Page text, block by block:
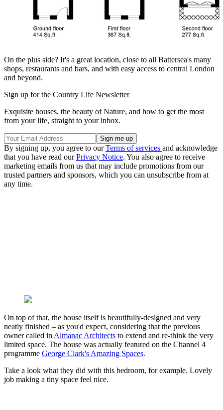
On the plus side? It's a great location, close to all Battersea's many
shops, restaurants and bars, and with easy access to central London
and beyond.
Sign up for the Country Life Newsletter
Exquisite houses, the beauty of Nature, and how to get the most
from your life, straight to your inbox.
By signing up, you agree to ourTerms of services and acknowledge
that you have read ourPrivacy Notice. You also agree to receive
marketing emails from us that may include promotions from our
trusted partners and sponsors, which you can unsubscribe from at
any time.
On top of that, the house itself is beautifully-designed and very
neatly finished – as you'd expect, considering that the previous
owner called in Almanac Architects to extend and re-think the very
limited space. The house was actually featured on the Channel 4
programme George Clark's Amazing Spaces.
Take a look what they did with this bedroom, for example. Lovely
job making a tiny space feel nice.